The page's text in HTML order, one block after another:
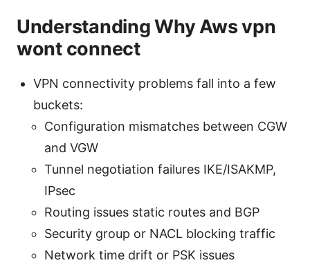
Understanding Why Aws vpn
wont connect
VPN connectivity problems fall into a few
buckets:
Configuration mismatches between CGW
and VGW
Tunnel negotiation failures IKE/ISAKMP,
IPsec
Routing issues static routes and BGP
Security group or NACL blocking traffic
Network time drift or PSK issues